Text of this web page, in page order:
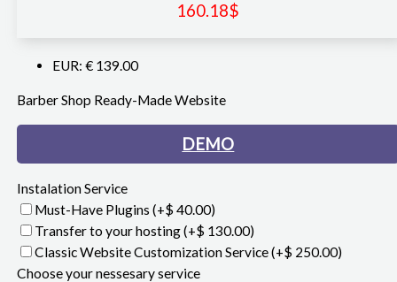
160.18$
EUR: € 139.00
Barber Shop Ready-Made Website
DEMO
Instalation Service
Must-Have Plugins (+$ 40.00)
Transfer to your hosting(+$ 130.00)
Classic Website Customization Service(+$ 250.00)
Choose your nessesary service